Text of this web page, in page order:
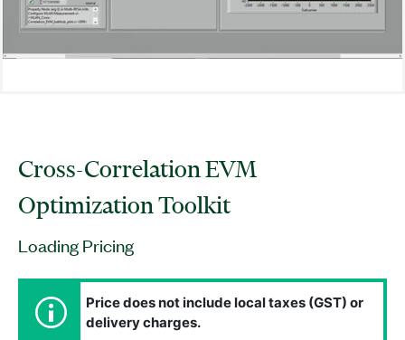
Cross-Correlation EVM
Optimization Toolkit
Loading Pricing
Price does not include local taxes (GST) or
delivery charges.